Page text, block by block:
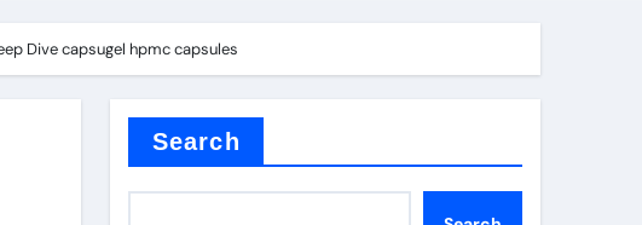
Dive capsugel hpmc capsules
Search